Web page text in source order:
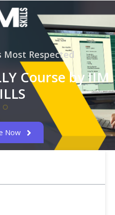
Most Respected
Course by IIM
Now